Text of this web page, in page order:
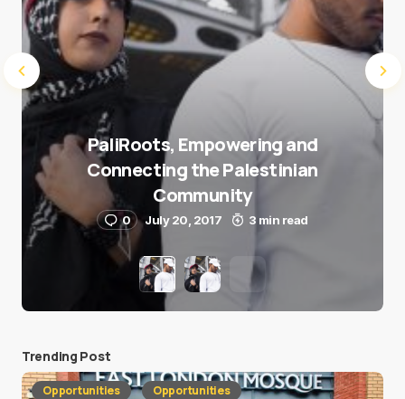
PaliRoots, Empowering and
Connecting the Palestinian
Community
0 July 20, 2017 3 min read
Trending Post
Opportunities Opportunities